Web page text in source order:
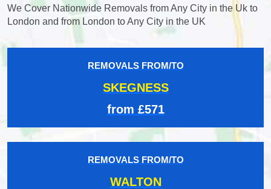
We Cover Nationwide Removals from Any City in the Uk to
London and from London to Any City in the UK
REMOVALS FROM/TO
SKEGNESS
from £571
REMOVALS FROM/TO
WALTON